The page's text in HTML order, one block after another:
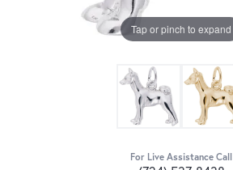
Tap or pinch to expand
For Live Assistance Call